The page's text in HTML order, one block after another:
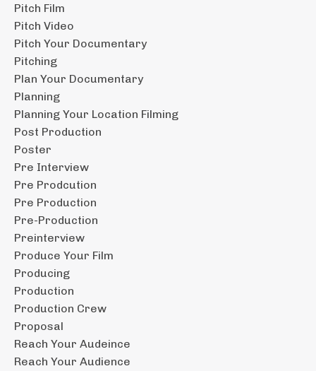
Pitch Film
Pitch Video
Pitch Your Documentary
Pitching
Plan Your Documentary
Planning
Planning Your Location Filming
Post Production
Poster
Pre Interview
Pre Prodcution
Pre Production
Pre-Production
Preinterview
Produce Your Film
Producing
Production
Production Crew
Proposal
Reach Your Audeince
Reach Your Audience